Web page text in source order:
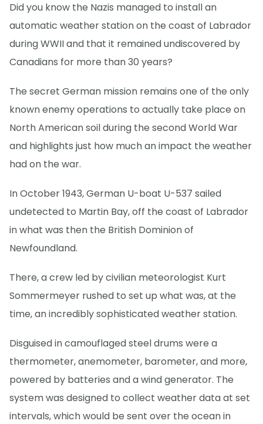
Did you know the Nazis managed to install an
automatic weather station on the coast of Labrador
during WWII and that it remained undiscovered by
Canadians for more than 30 years?
The secret German mission remains one of the only
known enemy operations to actually take place on
North American soil during the second World War
and highlights just how much an impact the weather
had on the war.
In October 1943, German U-boat U-537 sailed
undetected to Martin Bay, off the coast of Labrador
in what was then the British Dominion of
Newfoundland.
There, a crew led by civilian meteorologist Kurt
Sommermeyer rushed to set up what was, at the
time, an incredibly sophisticated weather station.
Disguised in camouflaged steel drums were a
thermometer, anemometer, barometer, and more,
powered by batteries and a wind generator. The
system was designed to collect weather data at set
intervals, which would be sent over the ocean in